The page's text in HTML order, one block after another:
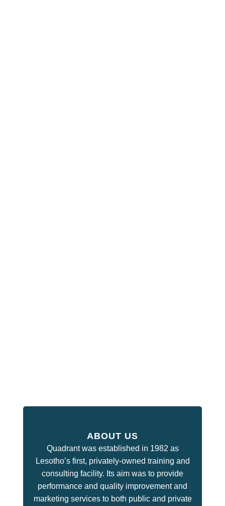
ABOUT US
Quadrant was established in 1982 as
Lesotho’s first, privately-owned training and
consulting facility. Its aim was to provide
performance and quality improvement and
marketing services to both public and private